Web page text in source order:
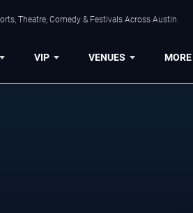
Theatre, Comedy & Festivals Across Austin.
VIP VENUES MORE